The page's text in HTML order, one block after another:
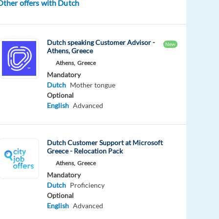
offers with Dutch
Dutch speaking Customer Advisor -
Athens, Greece
New
Athens, Greece
Mandatory
Dutch Mother tongue
Optional
English Advanced
Dutch Customer Support at Microsoft
Greece - Relocation Pack
Athens, Greece
Mandatory
Dutch Proficiency
Optional
English Advanced